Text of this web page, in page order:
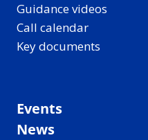
Guidance videos
Call calendar
Key documents
Events
News